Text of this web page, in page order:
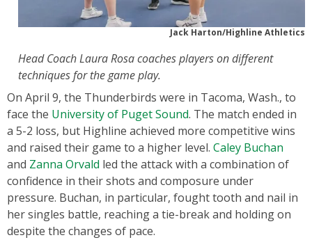
Jack Harton/Highline Athletics
Head Coach Laura Rosa coaches players on different
techniques for the game play.
On April 9, the Thunderbirds were in Tacoma, Wash., to
face the University of Puget Sound. The match ended in
a 5-2 loss, but Highline achieved more competitive wins
and raised their game to a higher level. Caley Buchan
and Zanna Orvald led the attack with a combination of
confidence in their shots and composure under
pressure. Buchan, in particular, fought tooth and nail in
her singles battle, reaching a tie-break and holding on
despite the changes of pace.